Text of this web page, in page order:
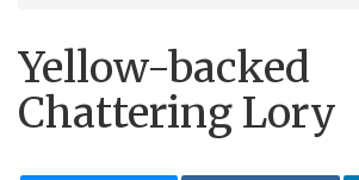
Yellow-backed
Chattering Lory